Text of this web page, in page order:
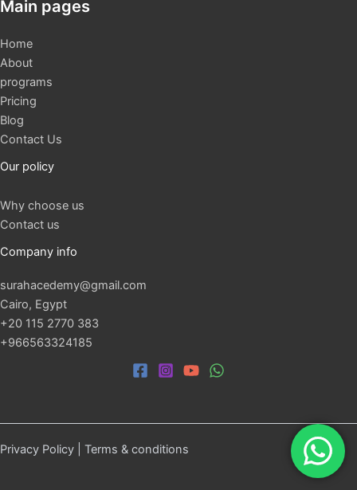
Main pages
Home
About
programs
Pricing
Blog
Contact Us
Our policy
Why choose us
Contact us
Company info
surahacedemy@gmail.com
Cairo, Egypt
+20 115 2770 383
+966563324185
Privacy Policy Terms & conditions